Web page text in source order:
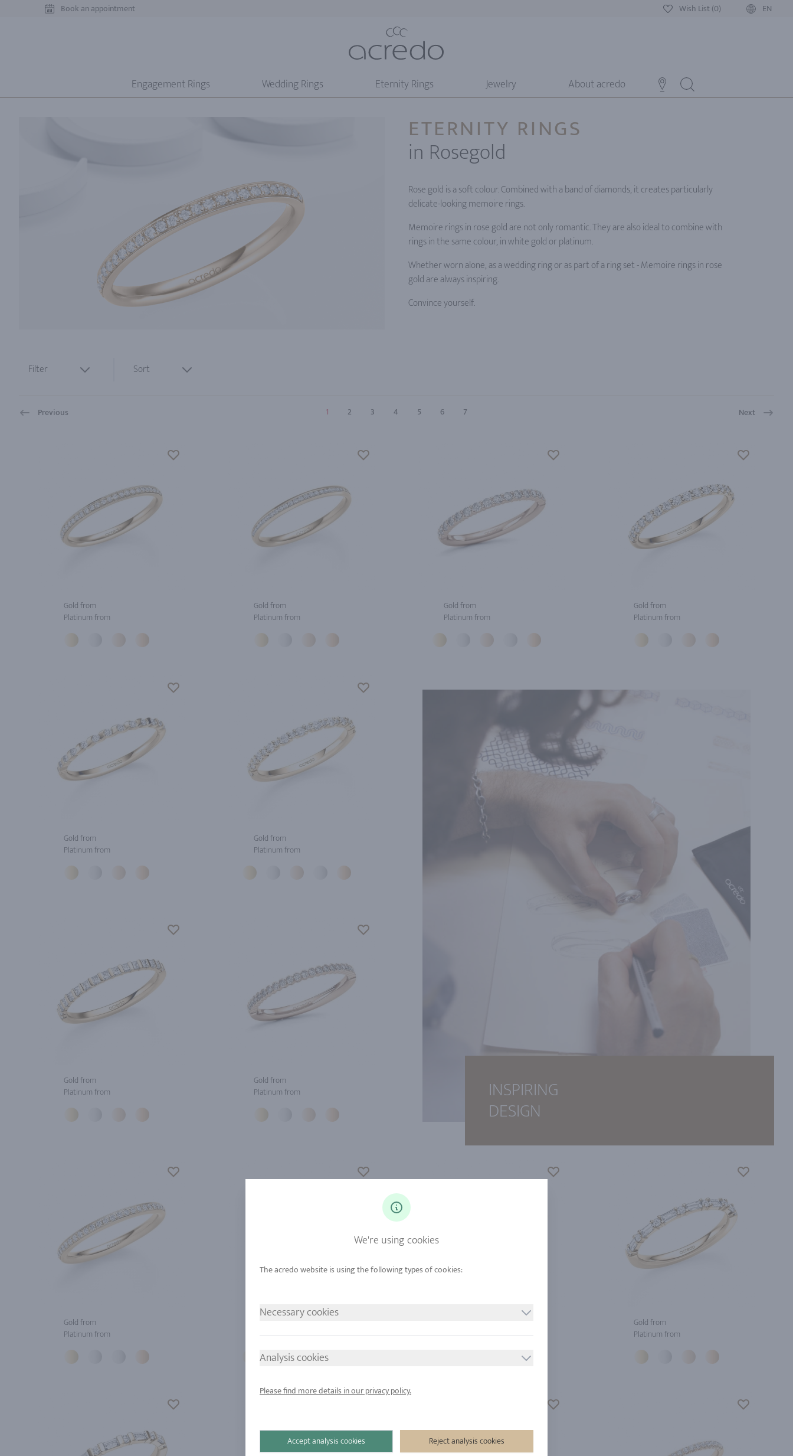
Book an appointment Wish List (0) EN
Engagement Rings Wedding Rings Eternity Rings Jewelry About acredo
ETERNITY RINGS
in Rosegold
Rose gold is a soft colour. Combined with a band of diamonds, it creates particularly
delicate-looking memoire rings.
Memoire rings in rose gold are not only romantic. They are also ideal to combine with
rings in the same colour, in white gold or platinum.
Whether worn alone, as a wedding ring or as part of a ring set - Memoire rings in rose
gold are always inspiring.
Convince yourself.
Filter Sort
Previous 1 2 3 4 5 6 7 Next
Gold from
Platinum from
Gold from
Platinum from
Gold from
Platinum from
Gold from
Platinum from
Gold from
Platinum from
Gold from
Platinum from
INSPIRING
DESIGN
Gold from
Platinum from
Gold from
Platinum from
Gold from
Platinum from
Platinum from
Platinum from
Gold from
Platinum from
We're using cookies
Necessary cookies
Analysis cookies
Please find more details in our privacy policy.
Reject analysis cookies
Accept analysis cookies